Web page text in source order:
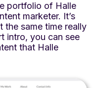
portfolio of Halle
marketer. It’s
the same time really
intro, you can see
that Halle